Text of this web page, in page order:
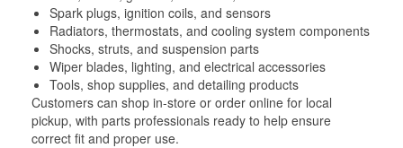
Spark plugs, ignition coils, and sensors
Radiators, thermostats, and cooling system components
Shocks, struts, and suspension parts
Wiper blades, lighting, and electrical accessories
Tools, shop supplies, and detailing products
Customers can shop in-store or order online for local
pickup, with parts professionals ready to help ensure
correct fit and proper use.